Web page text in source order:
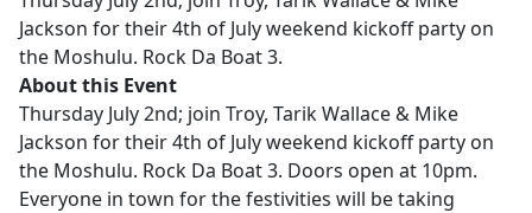
Jackson for their 4th of July weekend kickoff party on
the Moshulu. Rock Da Boat 3.
About this Event
Thursday July 2nd; join Troy, Tarik Wallace & Mike
Jackson for their 4th of July weekend kickoff party on
the Moshulu. Rock Da Boat 3. Doors open at 10pm.
Everyone in town for the festivities will be taking